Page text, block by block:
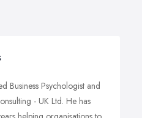
Business Psychologist and
- UK Ltd. He has